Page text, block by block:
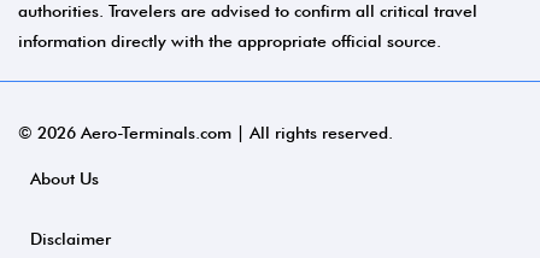
authorities. Travelers are advised to confirm all critical travel
information directly with the appropriate official source.
© 2026 Aero-Terminals.com | All rights reserved.
About Us
Disclaimer